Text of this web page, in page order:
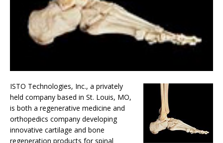
ISTO Technologies, Inc., a privately
held company based in St. Louis, MO,
is both a regenerative medicine and
orthopedics company developing
innovative cartilage and bone
regeneration products for spinal